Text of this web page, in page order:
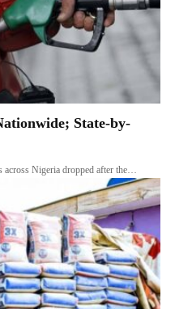
State-by-
across Nigeria dropped after the…